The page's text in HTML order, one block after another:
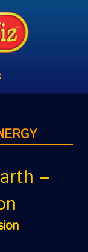
–